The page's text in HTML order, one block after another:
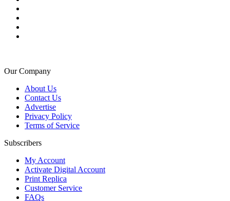
Our Company
About Us
Contact Us
Advertise
Privacy Policy
Terms of Service
Subscribers
My Account
Activate Digital Account
Print Replica
Customer Service
FAQs